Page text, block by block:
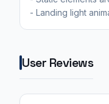
- Landing light
User Reviews